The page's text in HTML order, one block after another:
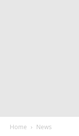
Home News